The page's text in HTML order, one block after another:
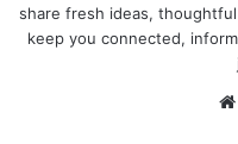
share fresh ideas,
keep you connected,